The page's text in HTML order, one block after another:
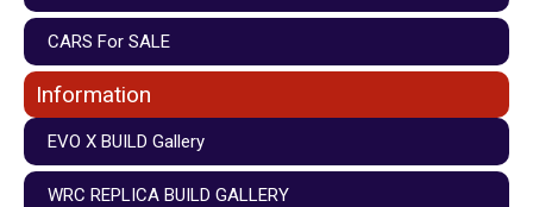
CARS For SALE
Information
EVO X BUILD Gallery
WRC REPLICA BUILD GALLERY